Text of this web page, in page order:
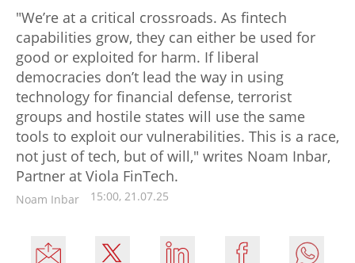
"We’re at a critical crossroads. As fintech
capabilities grow, they can either be used for
good or exploited for harm. If liberal
democracies don’t lead the way in using
technology for financial defense, terrorist
groups and hostile states will use the same
tools to exploit our vulnerabilities. This is a race,
not just of tech, but of will," writes Noam Inbar,
Partner at Viola FinTech.
Noam Inbar 15:00, 21.07.25